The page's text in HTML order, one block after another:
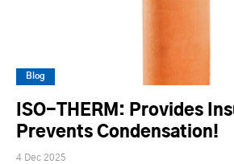
Blog
ISO-THERM: Provides
Prevents Condensation!
4 Dec 2025